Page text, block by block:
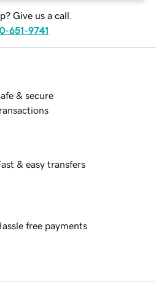
Give us a call.
651-9741
& secure
& easy transfers
free payments